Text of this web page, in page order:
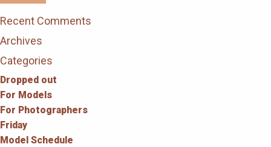
Recent Comments
Archives
Categories
Dropped out
For Models
For Photographers
Friday
Model Schedule